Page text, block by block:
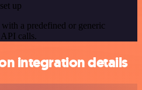
up
a predefined or generic
calls.
integration details